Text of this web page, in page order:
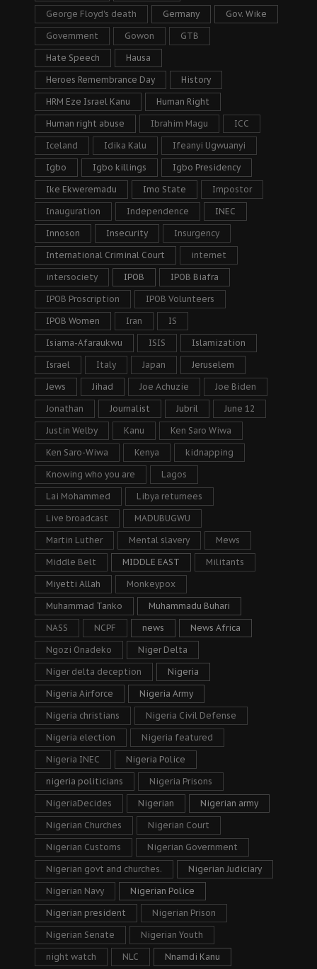
George Floyd's death Germany Gov. Wike
Government Gowon GTB
Hate Speech Hausa
Heroes Remembrance Day History
HRM Eze Israel Kanu Human Right
Human right abuse Ibrahim Magu ICC
Iceland Idika Kalu Ifeanyi Ugwuanyi
Igbo Igbo killings Igbo Presidency
Ike Ekweremadu Imo State Impostor
Inauguration Independence INEC
Innoson Insecurity Insurgency
International Criminal Court internet
intersociety IPOB IPOB Biafra
IPOB Proscription IPOB Volunteers
IPOB Women Iran IS
Isiama-Afaraukwu ISIS Islamization
Israel Italy Japan Jeruselem
Jews Jihad Joe Achuzie Joe Biden
Jonathan Journalist Jubril June 12
Justin Welby Kanu Ken Saro Wiwa
Ken Saro-Wiwa Kenya kidnapping
Knowing who you are Lagos
Lai Mohammed Libya returnees
Live broadcast MADUBUGWU
Martin Luther Mental slavery Mews
Middle Belt MIDDLE EAST Militants
Miyetti Allah Monkeypox
Muhammad Tanko Muhammadu Buhari
NASS NCPF news News Africa
Ngozi Onadeko Niger Delta
Niger delta deception Nigeria
Nigeria Airforce Nigeria Army
Nigeria christians Nigeria Civil Defense
Nigeria election Nigeria featured
Nigeria INEC Nigeria Police
nigeria politicians Nigeria Prisons
NigeriaDecides Nigerian Nigerian army
Nigerian Churches Nigerian Court
Nigerian Customs Nigerian Government
Nigerian govt and churches. Nigerian Judiciary
Nigerian Navy Nigerian Police
Nigerian president Nigerian Prison
Nigerian Senate Nigerian Youth
night watch NLC Nnamdi Kanu